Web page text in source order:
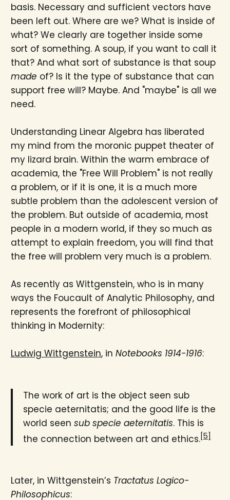
basis. Necessary and sufficient vectors have
been left out. Where are we? What is inside of
what? We clearly are together inside some
sort of something. A soup, if you want to call it
that? And what sort of substance is that soup
made of? Is it the type of substance that can
support free will? Maybe. And "maybe" is all we
need.
Understanding Linear Algebra has liberated
my mind from the moronic puppet theater of
my lizard brain. Within the warm embrace of
academia, the "Free Will Problem" is not really
a problem, or if it is one, it is a much more
subtle problem than the adolescent version of
the problem. But outside of academia, most
people in a modern world, if they so much as
attempt to explain freedom, you will find that
the free will problem very much is a problem.
As recently as Wittgenstein, who is in many
ways the Foucault of Analytic Philosophy, and
represents the forefront of philosophical
thinking in Modernity:
Ludwig Wittgenstein, in Notebooks 1914-1916:
The work of art is the object seen sub
specie aeternitatis; and the good life is the
world seen sub specie aeternitatis. This is
the connection between art and ethics.[5]
Later, in Wittgenstein’s Tractatus Logico-
Philosophicus: